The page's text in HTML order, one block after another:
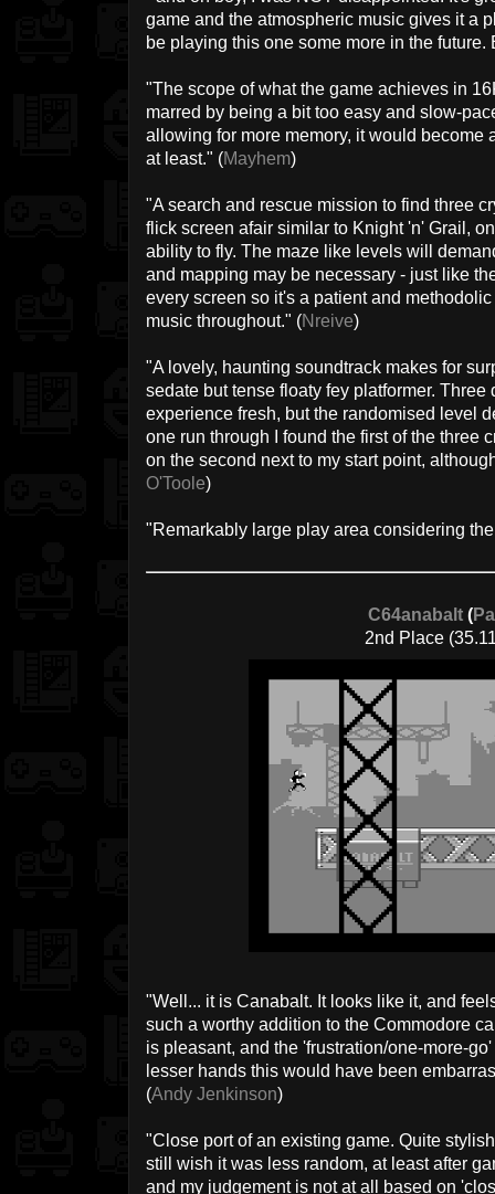
game and the atmospheric music gives it a
be playing this one some more in the future.
"The scope of what the game achieves in
marred by being a bit too easy and slow-
allowing for more memory, it would become
at least." (Mayhem)
"A search and rescue mission to find three
flick screen afair similar to Knight 'n' Grail,
ability to fly. The maze like levels will
and mapping may be necessary - just like
every screen so it's a patient and
music throughout." (Nreive)
"A lovely, haunting soundtrack makes for
sedate but tense floaty fey platformer.
experience fresh, but the randomised level
one run through I found the first of the three
on the second next to my start point,
O'Toole)
"Remarkably large play area considering
C64anabalt (
2nd Place
"Well... it is Canabalt. It looks like it, and
such a worthy addition to the Commodore
is pleasant, and the 'frustration/one-more-
lesser hands this would have been
(Andy Jenkinson)
"Close port of an existing game. Quite
still wish it was less random, at least after
and my judgement is not at all based on